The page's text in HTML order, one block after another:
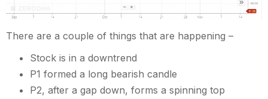
There are a couple of things that are happening –
Stock is in a downtrend
P1 formed a long bearish candle
P2, after a gap down, forms a spinning top